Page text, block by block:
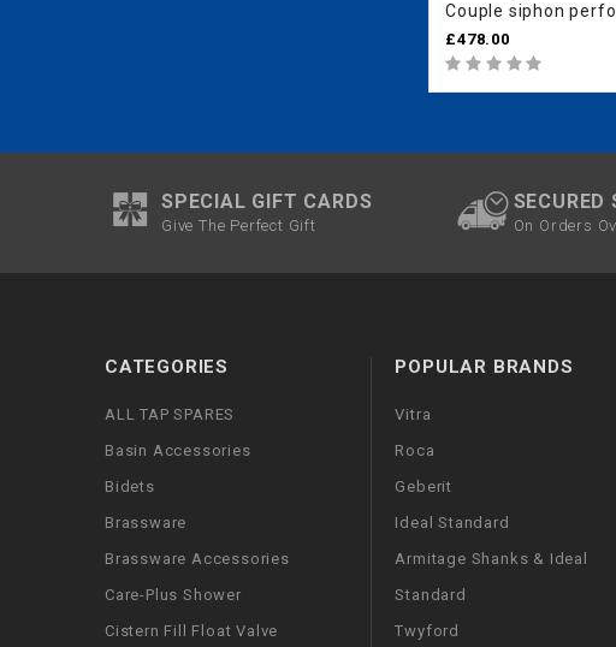
Couple siphon
£478.00
SPECIAL GIFT CARDS
Give The Perfect Gift
SECURED
On Orders
CATEGORIES
ALL TAP SPARES
Basin Accessories
Bidets
Brassware
Brassware Accessories
Care-Plus Shower
Cistern Fill Float Valve
POPULAR BRANDS
Vitra
Roca
Geberit
Ideal Standard
Armitage Shanks & Ideal
Standard
Twyford